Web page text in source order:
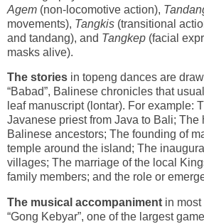
Agem (non-locomotive action),
movements), Tangkis (transitional
and tandang), and Tangkep (facial
masks alive).
The stories in topeng dances are
“Babad”, Balinese chronicles that
leaf manuscript (lontar). For example:
Javanese priest from Java to Bali; The
Balinese ancestors; The founding of
temple around the island; The
villages; The marriage of the local
family members; and the role or
The musical accompaniment in
“Gong Kebyar”, one of the largest